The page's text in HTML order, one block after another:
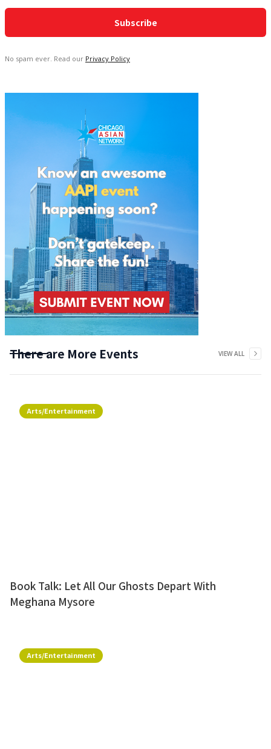
No spam ever. Read our Privacy Policy
There are More Events VIEW ALL
Arts/Entertainment
Book Talk: Let All Our Ghosts Depart With
Meghana Mysore
Arts/Entertainment